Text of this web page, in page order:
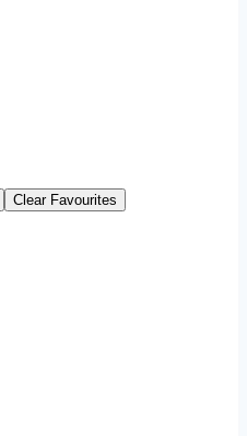
Clear Favourites